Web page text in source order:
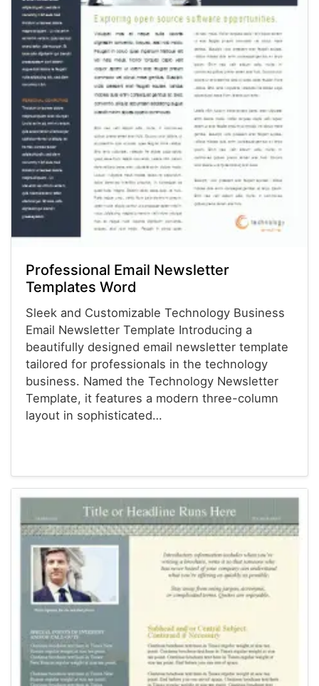
Professional Email Newsletter
Templates Word
Sleek and Customizable Technology Business
Email Newsletter Template Introducing a
beautifully designed email newsletter template
tailored for professionals in the technology
business. Named the Technology Newsletter
Template, it features a modern three-column
layout in sophisticated…